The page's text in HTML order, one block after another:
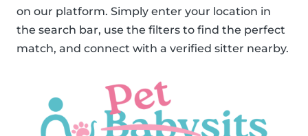
on our platform. Simply enter your location in
the search bar, use the filters to find the perfect
match, and connect with a verified sitter nearby.